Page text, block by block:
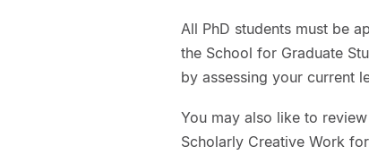
All PhD students must be
the School for Graduate
by assessing your current
You may also like to
Scholarly Creative Work